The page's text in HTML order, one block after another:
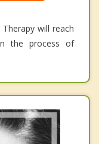
will reach
the process of